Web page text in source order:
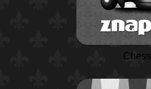
Chess